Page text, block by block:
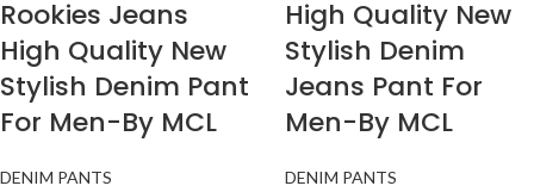
Rookies Jeans
High Quality New
Stylish Denim Pant
For Men-By MCL
DENIM PANTS
High Quality New
Stylish Denim
Jeans Pant For
Men-By MCL
DENIM PANTS